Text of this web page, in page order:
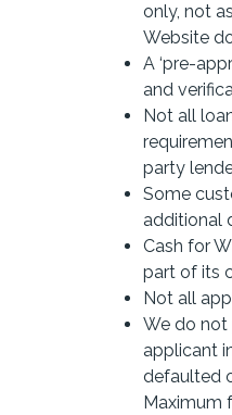
only, not
Website
A ‘pre-
and
Not all
party
Some
additional
Cash for
part of its
Not all
We do not
applicant
defaulted
Maximum